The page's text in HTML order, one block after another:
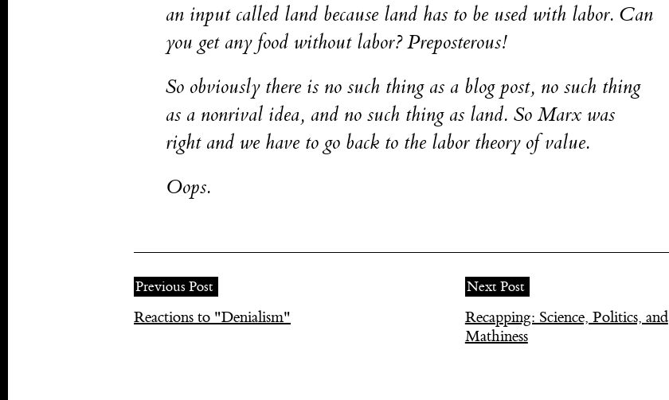
an input called land because land has to be used with labor. Can
you get any food without labor? Preposterous!
So obviously there is no such thing as a blog post, no such thing
as a nonrival idea, and no such thing as land. So Marx was
right and we have to go back to the labor theory of value.
Oops.
Previous Post
Reactions to "Denialism"
Next Post
Recapping: Science, Politics, and
Mathiness